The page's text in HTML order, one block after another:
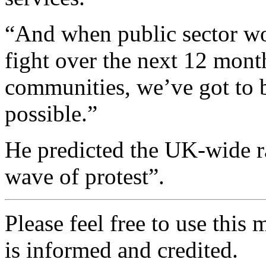
“And when public sector
fight over the next 12
communities, we’ve got to
possible.”
He predicted the UK-wide
wave of protest”.
Please feel free to use this
is informed and credited.